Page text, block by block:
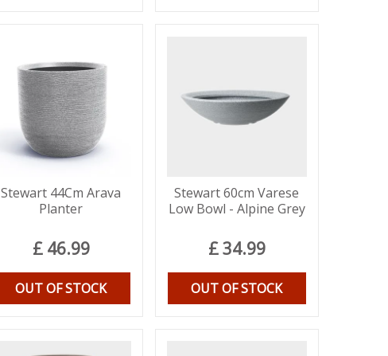
Stewart 44Cm Arava
Planter
£ 46.99
OUT OF STOCK
Stewart 60cm Varese
Low Bowl - Alpine Grey
£34.99
OUT OF STOCK